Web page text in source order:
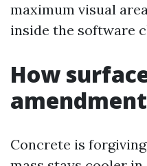
maximum visual
inside the software
How
Concrete is